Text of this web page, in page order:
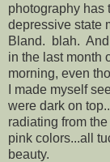
photography has
depressive state
Bland. blah. And
in the last month
morning, even
I made myself
were dark on
radiating from
pink colors...all
beauty.